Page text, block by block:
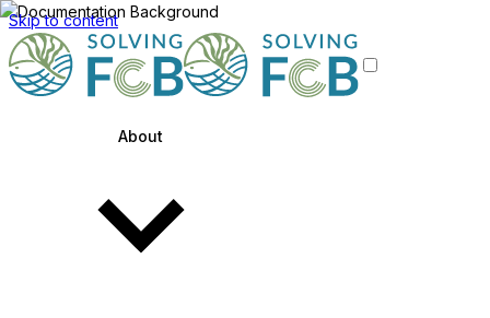
Skip to content
About